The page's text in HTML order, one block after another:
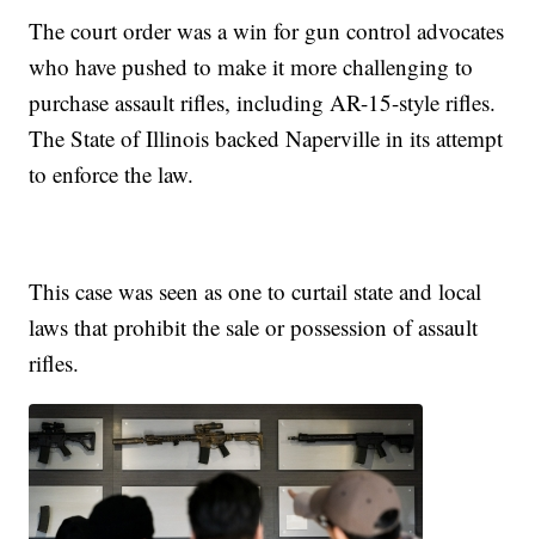
The court order was a win for gun control advocates
who have pushed to make it more challenging to
purchase assault rifles, including AR-15-style rifles.
The State of Illinois backed Naperville in its attempt
to enforce the law.
This case was seen as one to curtail state and local
laws that prohibit the sale or possession of assault
rifles.